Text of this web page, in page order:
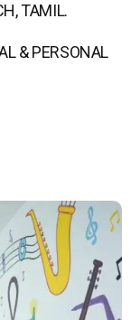
TAMIL.
& PERSONAL